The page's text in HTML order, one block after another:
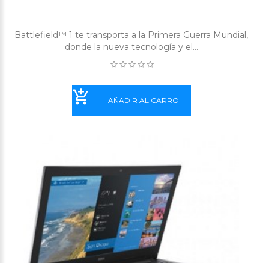
Battlefield™ 1 te transporta a la Primera Guerra Mundial,
donde la nueva tecnología y el...
AÑADIR AL CARRO